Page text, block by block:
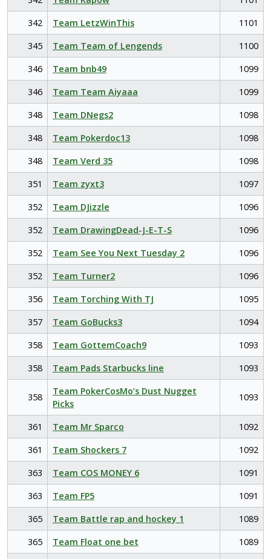
342
Team LetzWinThis
1101
345
Team Team of Lengends
1100
346
Team bnb49
1099
346
Team Team Aiyaaa
1099
348
Team DNegs2
1098
348
Team Pokerdoc13
1098
348
Team Verd 35
1098
351
Team zyxt3
1097
352
Team DJizzle
1096
352
Team DrawingDead-J-E-T-S
1096
352
Team See You Next Tuesday 2
1096
352
Team Turner2
1096
356
Team Torching With TJ
1095
357
Team GoBucks3
1094
358
Team GottemCoach9
1093
358
Team Pads Starbucks line 1093
358
Team PokerCosMo’s Dust Nugget
Picks
1093
361 Team Mr Sparco
1092
361
Team Shockers 7
1092
363
Team COS MONEY 6
1091
363
Team FP5
1091
365
Team Battle rap and hockey 1
1089
365
Team Float one bet 1089